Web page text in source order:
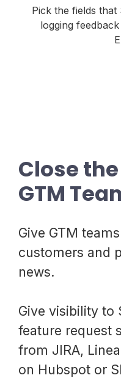
Pick the fields that
logging
Close
GTM
Give GTM
customers and
news.
Give visibility to
feature request
from JIRA,
on Hubspot or